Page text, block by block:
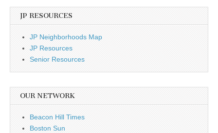
JP RESOURCES
JP Neighborhoods Map
JP Resources
Senior Resources
OUR NETWORK
Beacon Hill Times
Boston Sun